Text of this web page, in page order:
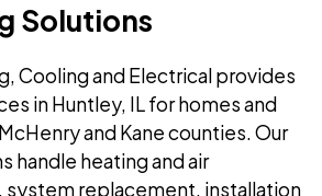
Solutions
Cooling and Electrical provides
in Huntley, IL for homes and
and Kane counties. Our
handle heating and air
system replacement, installation